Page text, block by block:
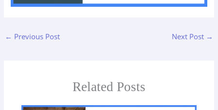
← Previous Post Next Post →
Related Posts